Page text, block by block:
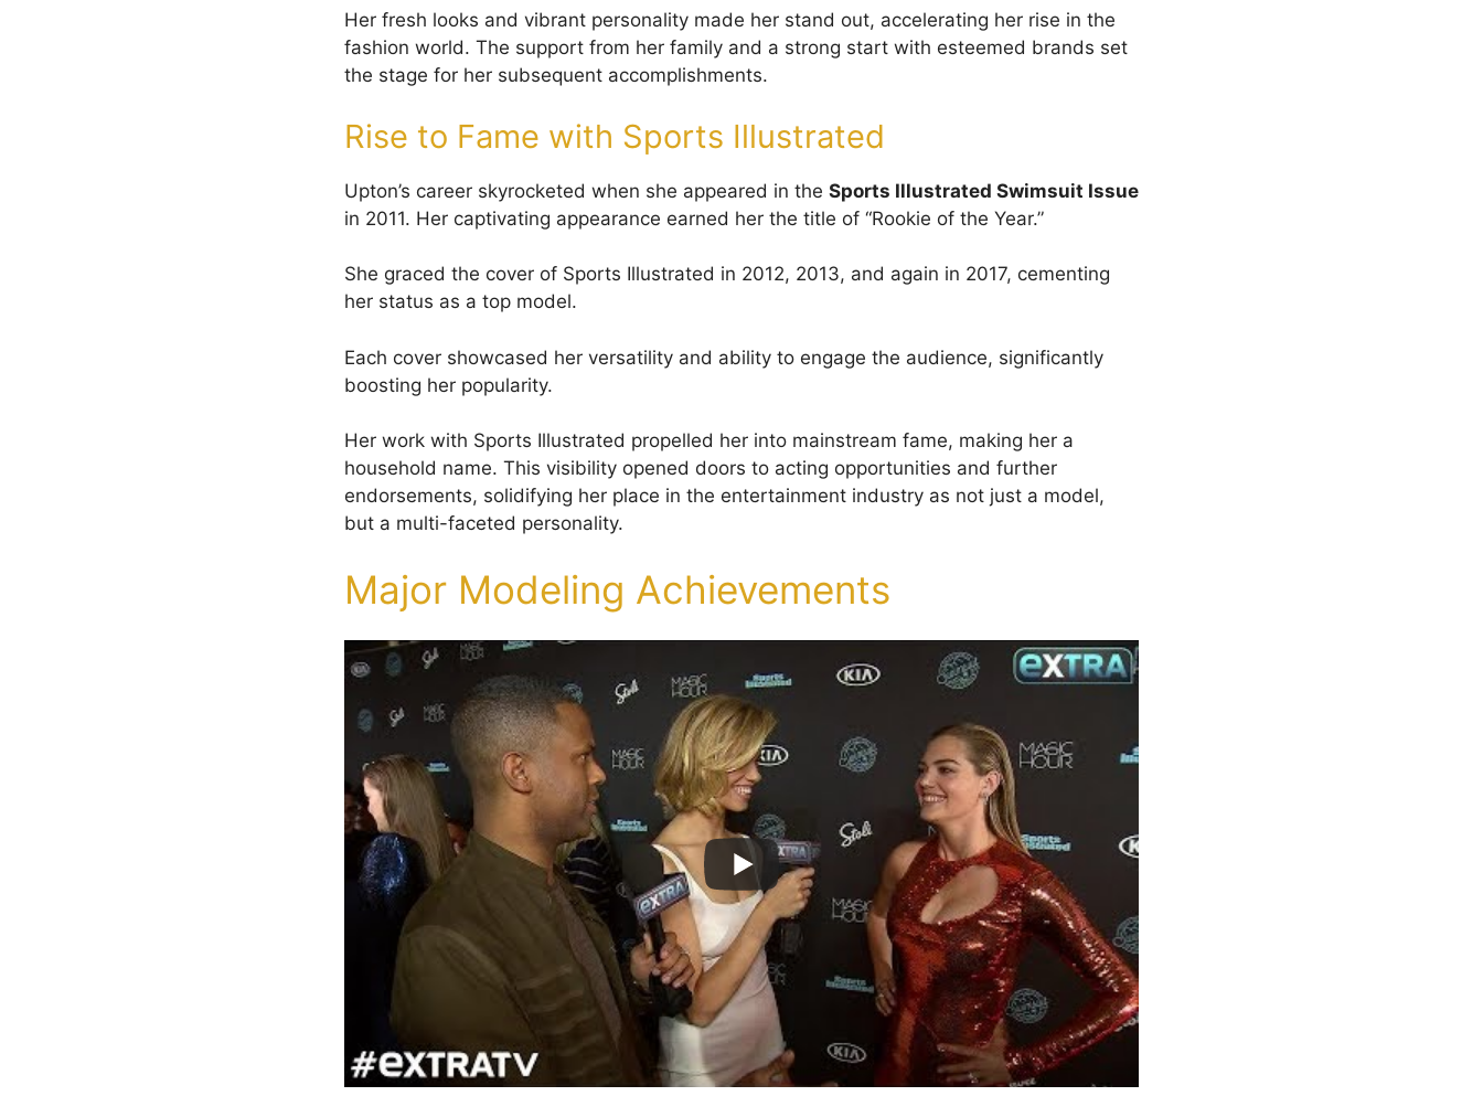
Her fresh looks and vibrant personality made her stand out, accelerating her rise in the
fashion world. The support from her family and a strong start with esteemed brands set
the stage for her subsequent accomplishments.
Rise to Fame with Sports Illustrated
Upton’s career skyrocketed when she appeared in the Sports Illustrated Swimsuit Issue
in 2011. Her captivating appearance earned her the title of “Rookie of the Year.”
She graced the cover of Sports Illustrated in 2012, 2013, and again in 2017, cementing
her status as a top model.
Each cover showcased her versatility and ability to engage the audience, significantly
boosting her popularity.
Her work with Sports Illustrated propelled her into mainstream fame, making her a
household name. This visibility opened doors to acting opportunities and further
endorsements, solidifying her place in the entertainment industry as not just a model,
but a multi-faceted personality.
Major Modeling Achievements